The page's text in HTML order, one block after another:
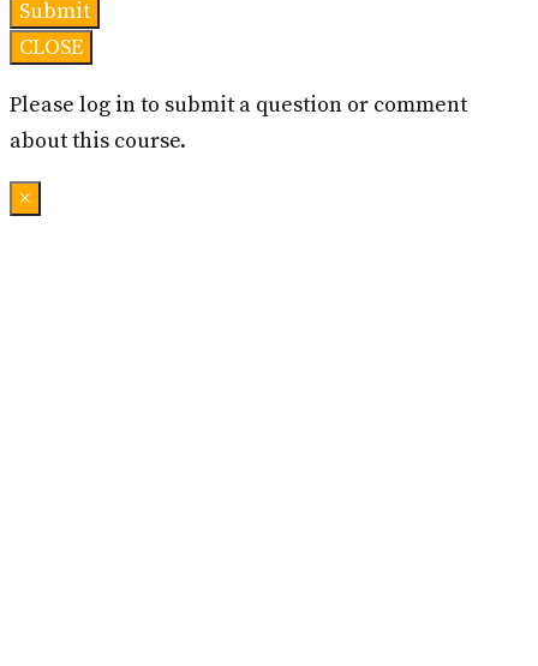
CLOSE
Please log in to submit a question or comment
about this course.
×